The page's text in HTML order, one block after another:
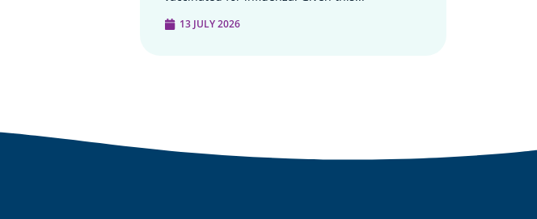
13 JULY 2026